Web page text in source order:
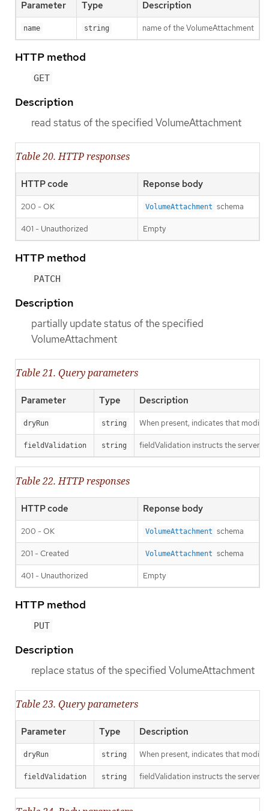
Parameter Type Description
name string name of the VolumeAttachment
HTTP method
GET
Description
read status of the specified VolumeAttachment
Table 20. HTTP responses
HTTP code Reponse body
200 - OK VolumeAttachment schema
401 - Unauthorized Empty
HTTP method
PATCH
Description
partially update status of the specified
VolumeAttachment
Table 21. Query parameters
Parameter Type Description
dryRun string When present, indicates that
fieldValidation string fieldValidation instructs the server
Table 22. HTTP responses
HTTP code Reponse body
200 - OK VolumeAttachment schema
201 - Created VolumeAttachment schema
401 - Unauthorized Empty
HTTP method
PUT
Description
replace status of the specified VolumeAttachment
Table 23. Query parameters
Parameter Type Description
dryRun string When present, indicates that
fieldValidation string fieldValidation instructs the server